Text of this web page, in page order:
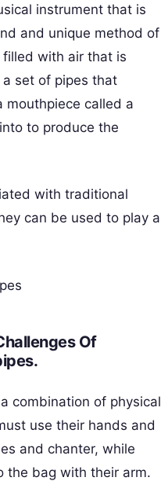
instrument that is
and unique method of
with air that is
a set of pipes that
mouthpiece called a
to produce the
with traditional
can be used to play a
Of
combination of physical
use their hands and
and chanter, while
the bag with their arm.